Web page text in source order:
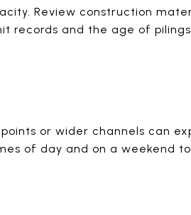
Review construction
records and the age of
or wider channels can
of day and on a weekend